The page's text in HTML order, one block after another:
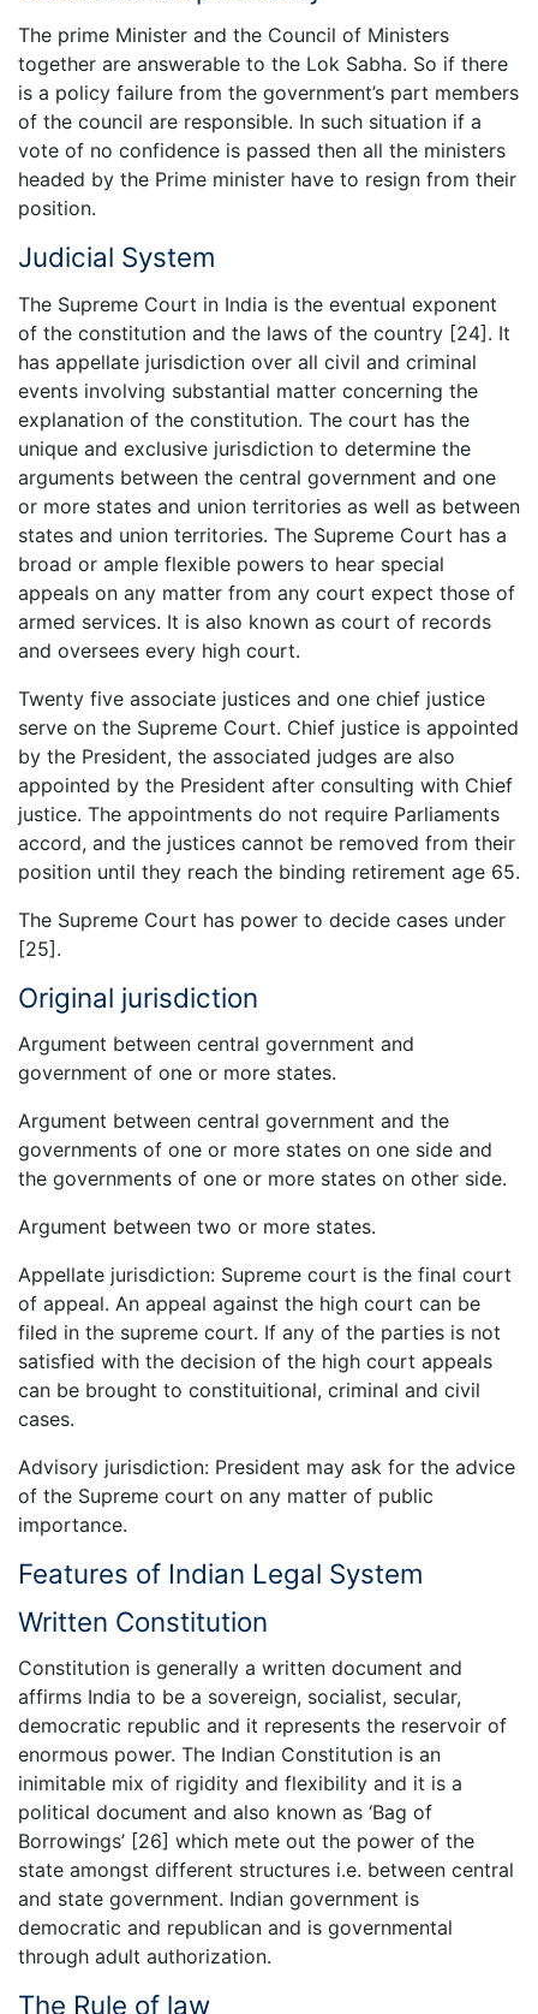
The prime Minister and the Council of Ministers
together are answerable to the Lok Sabha. So if there
is a policy failure from the government’s part members
of the council are responsible. In such situation if a
vote of no confidence is passed then all the ministers
headed by the Prime minister have to resign from their
position.
Judicial System
The Supreme Court in India is the eventual exponent
of the constitution and the laws of the country [24]. It
has appellate jurisdiction over all civil and criminal
events involving substantial matter concerning the
explanation of the constitution. The court has the
unique and exclusive jurisdiction to determine the
arguments between the central government and one
or more states and union territories as well as between
states and union territories. The Supreme Court has a
broad or ample flexible powers to hear special
appeals on any matter from any court expect those of
armed services. It is also known as court of records
and oversees every high court.
Twenty five associate justices and one chief justice
serve on the Supreme Court. Chief justice is appointed
by the President, the associated judges are also
appointed by the President after consulting with Chief
justice. The appointments do not require Parliaments
accord, and the justices cannot be removed from their
position until they reach the binding retirement age 65.
The Supreme Court has power to decide cases under
[25].
Original jurisdiction
Argument between central government and
government of one or more states.
Argument between central government and the
governments of one or more states on one side and
the governments of one or more states on other side.
Argument between two or more states.
Appellate jurisdiction: Supreme court is the final court
of appeal. An appeal against the high court can be
filed in the supreme court. If any of the parties is not
satisfied with the decision of the high court appeals
can be brought to constituitional, criminal and civil
cases.
Advisory jurisdiction: President may ask for the advice
of the Supreme court on any matter of public
importance.
Features of Indian Legal System
Written Constitution
Constitution is generally a written document and
affirms India to be a sovereign, socialist, secular,
democratic republic and it represents the reservoir of
enormous power. The Indian Constitution is an
inimitable mix of rigidity and flexibility and it is a
political document and also known as ‘Bag of
Borrowings’ [26] which mete out the power of the
state amongst different structures i.e. between central
and state government. Indian government is
democratic and republican and is governmental
through adult authorization.
The Rule of law